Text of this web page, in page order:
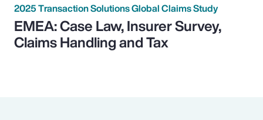
2025 Transaction Solutions Global Claims Study
EMEA: Case Law, Insurer Survey,
Claims Handling and Tax